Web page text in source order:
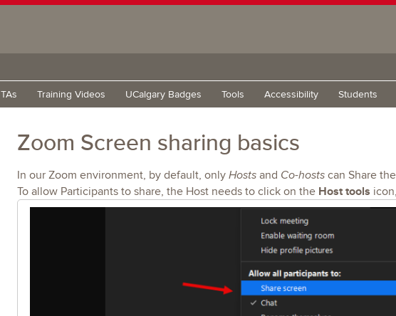
TAs Training Videos UCalgary Badges Tools Accessibility Students
Zoom Screen sharing basics
In our Zoom environment, by default, only Hostsand Co-hostscan Share
To allow Participants to share, the Host needs to click on the Host tools